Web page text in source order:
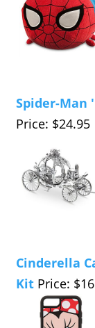
Spider-Man
Price: $24.95
Cinderella
Kit Price: